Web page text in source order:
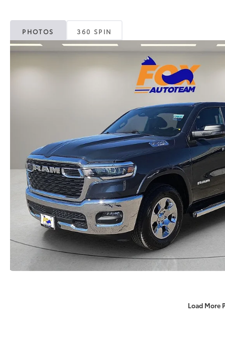
PHOTOS 360 SPIN
Load More